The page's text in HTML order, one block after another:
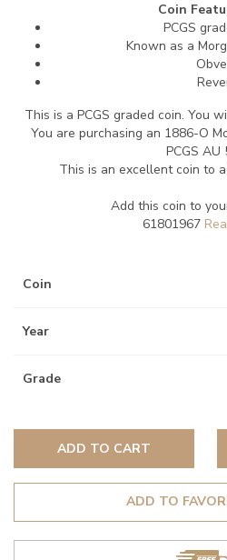
Coin
PCGS
Known as a
This is a PCGS graded coin. You
You are purchasing an 1886-O
PCGS AU
This is an excellent coin to
Add this coin to
61801967
Coin
Year
Grade
ADD TO CART
ADD TO